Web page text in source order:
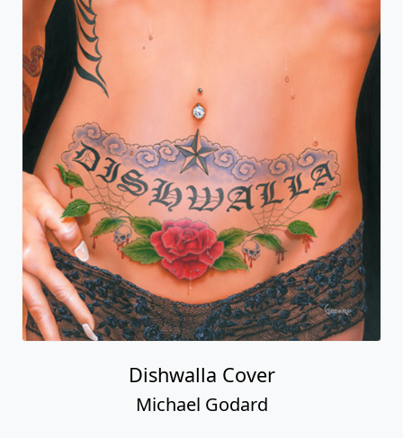
Dishwalla Cover
Michael Godard